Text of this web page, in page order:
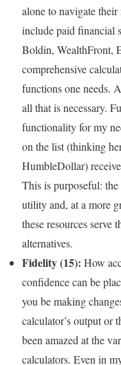
alone to navigate
include paid financial
Boldin, WealthFront,
comprehensive
functions one needs.
all that is necessary.
functionality for my
on the list (thinking
HumbleDollar)
This is purposeful:
utility and, at a more
these resources
alternatives.
Fidelity (15): How
confidence can be
you be making
calculator’s output or
been amazed at the
calculators. Even in